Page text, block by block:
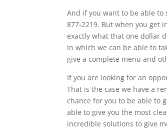
And if you want to be able to
877-2219. But when you get
exactly what that one dollar
in which we can be able to
give a complete menu and
If you are looking for an
That is the case we have a
chance for you to be able to
able to give you the most
incredible solutions to give